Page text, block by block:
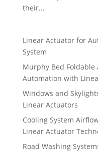
their...
Linear Actuator for
System
Murphy Bed Foldable
Automation with
Windows and
Linear Actuators
Cooling System
Linear Actuator
Road Washing